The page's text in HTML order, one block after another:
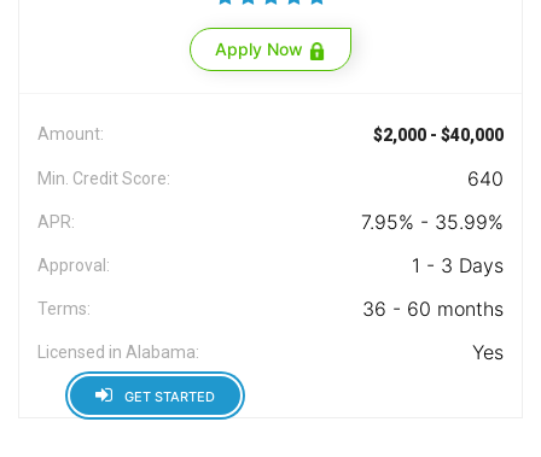
Apply Now
Amount: $2,000 - $40,000
Min. Credit Score: 640
APR: 7.95% - 35.99%
Approval: 1 - 3 Days
Terms: 36 - 60 months
Licensed in Alabama: Yes
GET STARTED